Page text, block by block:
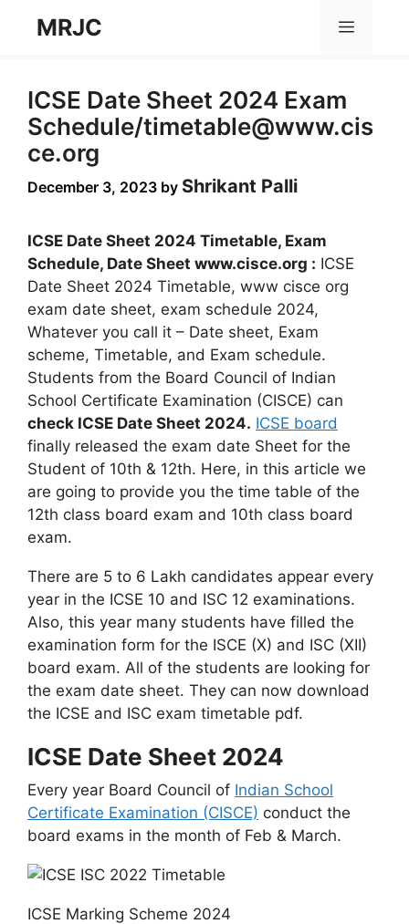
MRJC Menu
ICSE Date Sheet 2024 Exam
Schedule/timetable@www.cis
ce.org
December 3, 2023 by Shrikant Palli
ICSE Date Sheet 2024 Timetable, Exam
Schedule, Date Sheet www.cisce.org : ICSE
Date Sheet 2024 Timetable, www cisce org
exam date sheet, exam schedule 2024,
Whatever you call it – Date sheet, Exam
scheme, Timetable, and Exam schedule.
Students from the Board Council of Indian
School Certificate Examination (CISCE) can
check ICSE Date Sheet 2024. ICSE board
finally released the exam date Sheet for the
Student of 10th & 12th. Here, in this article we
are going to provide you the time table of the
12th class board exam and 10th class board
exam.
There are 5 to 6 Lakh candidates appear every
year in the ICSE 10 and ISC 12 examinations.
Also, this year many students have filled the
examination form for the ISCE (X) and ISC (XII)
board exam. All of the students are looking for
the exam date sheet. They can now download
the ICSE and ISC exam timetable pdf.
ICSE Date Sheet 2024
Every year Board Council of Indian School
Certificate Examination (CISCE) conduct the
board exams in the month of Feb & March.
ICSE Marking Scheme 2024